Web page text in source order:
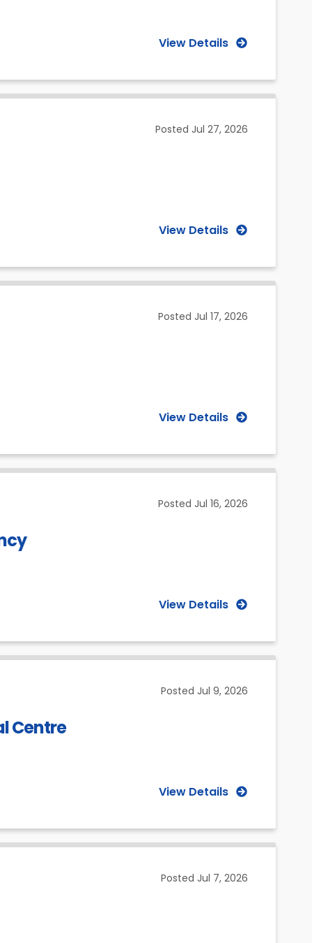
View Details
Posted Jul 27, 2026
View Details
Posted Jul 17, 2026
View Details
Posted Jul 16, 2026
View Details
Posted Jul 9, 2026
Centre
View Details
Posted Jul 7, 2026